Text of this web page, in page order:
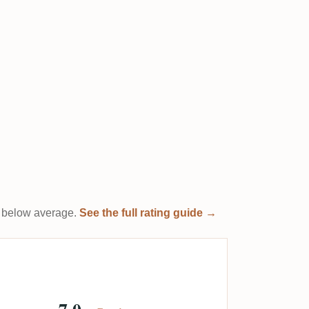
average. See the full rating guide →